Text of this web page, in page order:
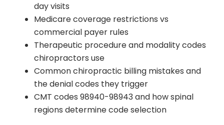
day visits
Medicare coverage restrictions vs
commercial payer rules
Therapeutic procedure and modality codes
chiropractors use
Common chiropractic billing mistakes and
the denial codes they trigger
CMT codes 98940-98943 and how spinal
regions determine code selection